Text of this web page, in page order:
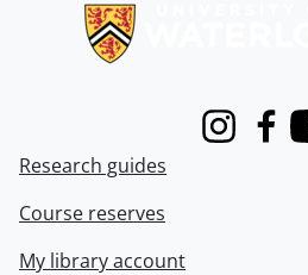
Instagram
Research guides
Course reserves
My library account